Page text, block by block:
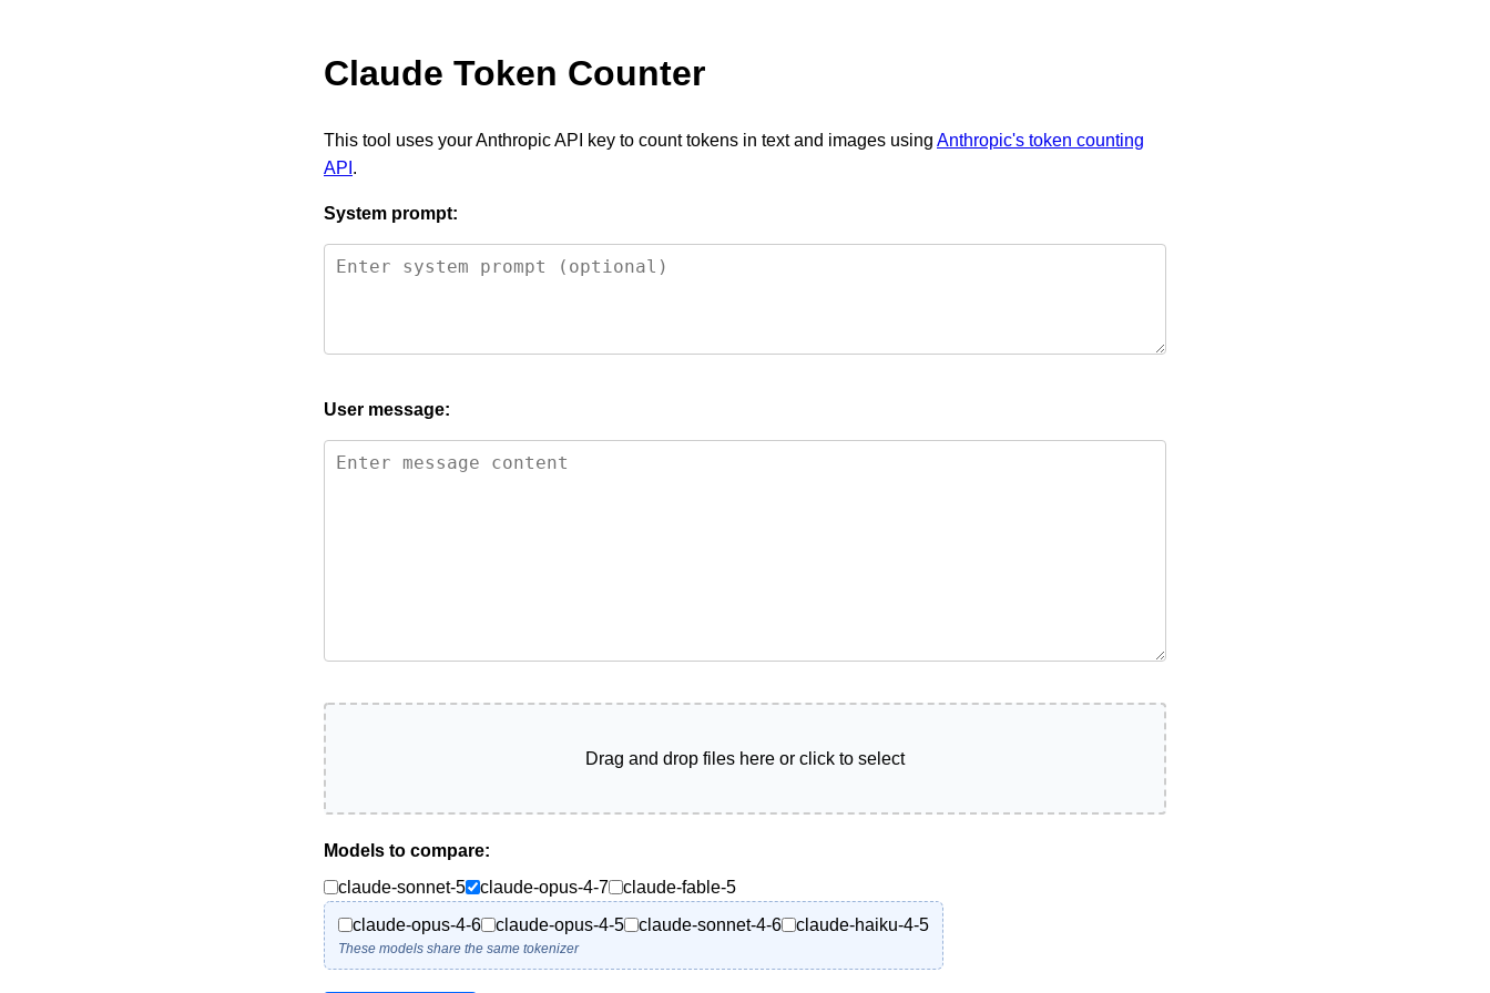
Claude Token Counter
This tool uses your Anthropic API key to count tokens in text and images using Anthropic's token counting
API .
System prompt:
User message:
Drag and drop files here or click to select
Models to compare:
claude-sonnet-5
claude-opus-4-7
claude-fable-5
claude-opus-4-6
claude-opus-4-5 claude-sonnet-4-6 claude-haiku-4-5
These models share the same tokenizer